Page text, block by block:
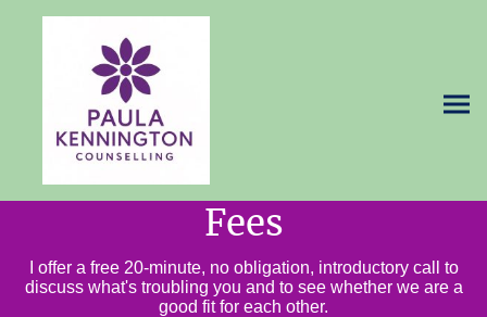
Fees
I offer a free 20-minute, no obligation, introductory call to
discuss what's troubling you and to see whether we are a
good fit for each other.